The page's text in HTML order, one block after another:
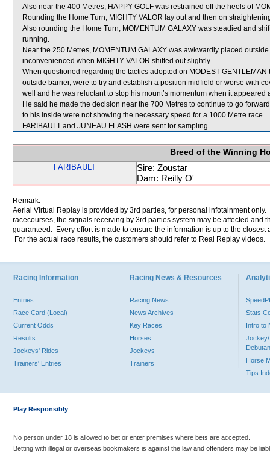
Also near the 400 Metres, HAPPY GOLF was restrained off the heels of
Rounding the Home Turn, MIGHTY VALOR lay out and then on
Also rounding the Home Turn, MOMENTUM GALAXY was steadied and
running.
Near the 250 Metres, MOMENTUM GALAXY was awkwardly placed
inconvenienced when MIGHTY VALOR shifted out slightly.
When questioned regarding the tactics adopted on MODEST
outside barrier, were to try and establish a position midfield or worse with
well and he was reluctant to stop his mount’s momentum when it
He said he made the decision near the 700 Metres to continue to go
to his inside were not showing the necessary speed for a 1000 Metre race.
FARIBAULT and JUNEAU FLASH were sent for sampling.
Breed of the Winning
FARIBAULT
Sire: Zoustar
Dam: Reilly O'
Remark:
Aerial Virtual Replay is provided by 3rd parties, for personal infotainment
racecourses, the signals receiving by 3rd parties system may be affected and
guaranteed. Every effort is made to ensure the information is up to the
For the actual race results, the customers should refer to Real Replay videos.
Racing Information
Entries
Race Card (Local)
Current Odds
Results
Jockeys' Rides
Trainers' Entries
Racing News & Resources
Racing News
News Archives
Key Races
Horses
Jockeys
Trainers
Stats
Intro to
Jockey/
Horse
Tips
Play Responsibly
No person under 18 is allowed to bet or enter premises where bets are accepted.
Betting with illegal or overseas bookmakers is against the law and offenders may be